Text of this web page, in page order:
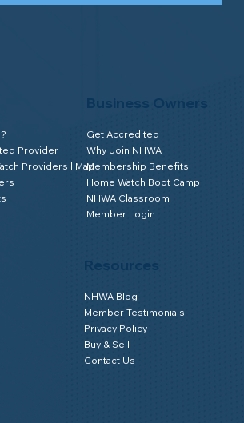
Provider
Providers | Map
Business Owners
Get Accredited
Why Join NHWA
Membership Benefits
Home Watch Boot Camp
NHWA Classroom
Member Login
NHWA Blog
Member Testimonials
Privacy Policy
Buy & Sell
Contact Us